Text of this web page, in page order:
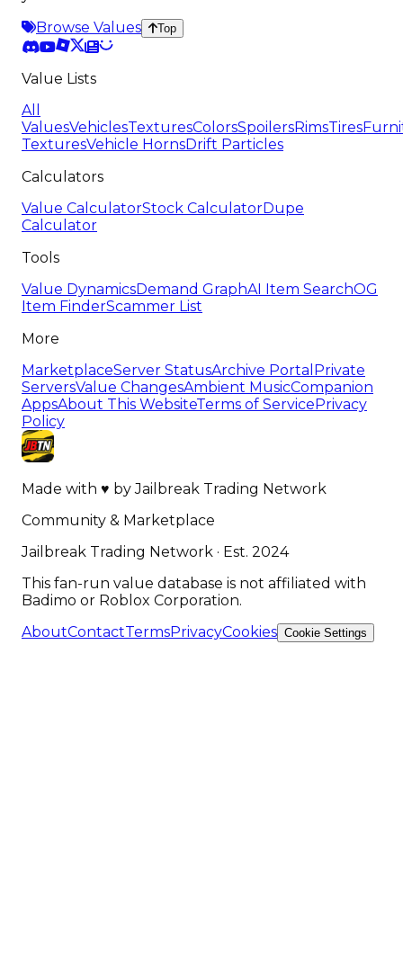
Browse Values
Top
Value Lists
All
ValuesVehiclesTexturesColorsSpoilersRimsTires
TexturesVehicle HornsDrift Particles
Calculators
Value CalculatorStock CalculatorDupe
Calculator
Tools
Value DynamicsDemand GraphAI Item SearchOG
Item FinderScammer List
More
MarketplaceServer StatusArchive Portal Private
ServersValue ChangesAmbient MusicCompanion
AppsAbout This WebsiteTerms of Service Privacy
Policy
Made with ♥ byJailbreak Trading Network
Community & Marketplace
Jailbreak Trading Network · Est. 2024
This fan-run value database is not affiliated with
Badimo or Roblox Corporation.
AboutContactTermsPrivacyCookies Cookie Settings